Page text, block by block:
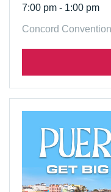
7:00 pm - 1:00 pm
Concord